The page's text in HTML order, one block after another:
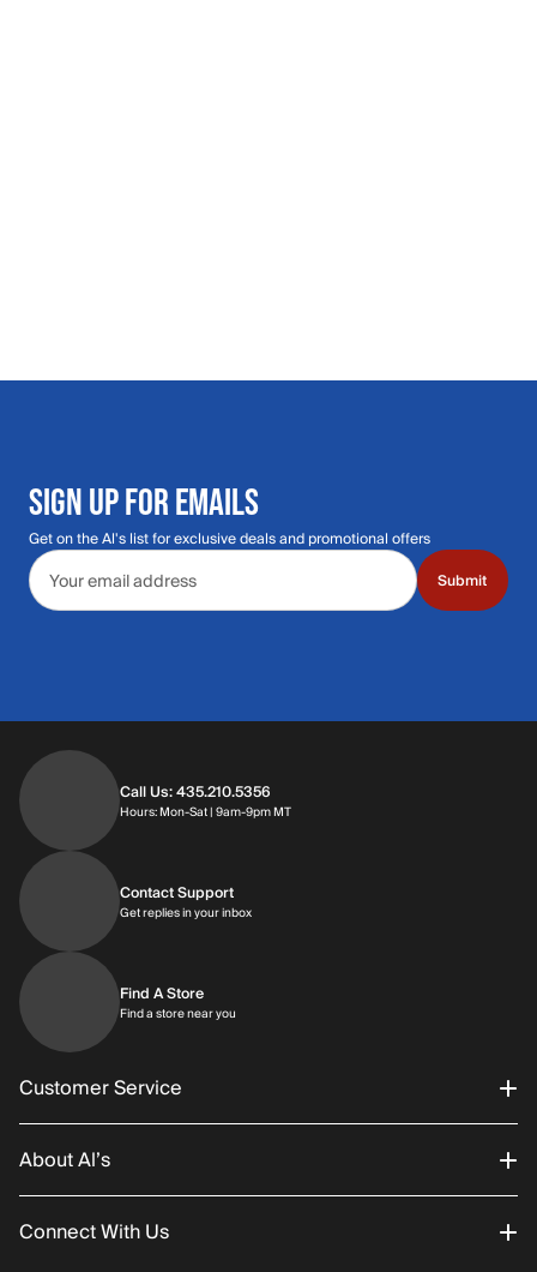
SIGN UP FOR EMAILS
Get on the Al's list for exclusive deals and promotional offers
Email address
Submit
Call Us: 435.210.5356
Hours: Mon-Sat | 9am-9pm MTHours: Monday through Saturday | 9am-
Contact Support
Get replies in your inboxGet replies in your inbox
Find A Store
Find a store near you
Customer Service
Order Status
Returns/Exchanges
About Al’s
About Us
Connect With Us